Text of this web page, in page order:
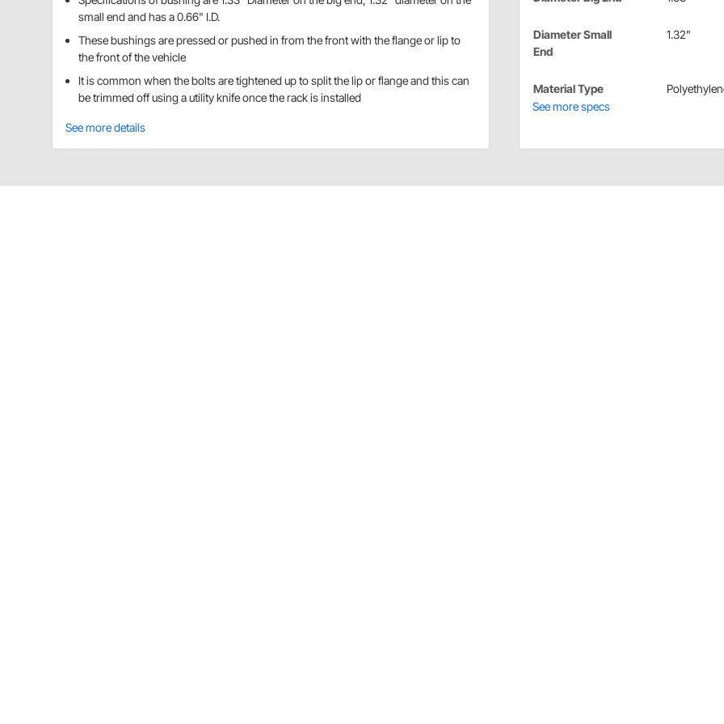
small end and has a 0.66" I.D.
These bushings are pressed or pushed in from the front with the flange or lip to
the front of the vehicle
It is common when the bolts are tightened up to split the lip or flange and this can
be trimmed off using a utility knife once the rack is installed
See more details
Diameter Small
End
1.32"
Material Type
See more specs